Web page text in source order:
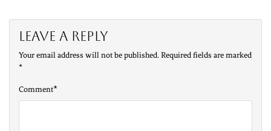
Leave a Reply
Your email address will not be published. Required fields are marked
*
Comment*